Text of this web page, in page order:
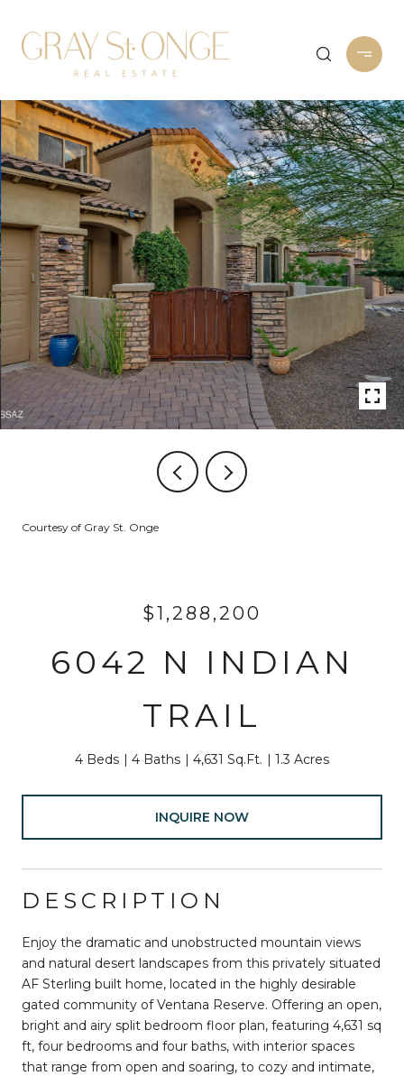
Courtesy of Gray St. Onge
$1,288,200
6042 N INDIAN
TRAIL
4 Beds 4 Baths 4,631 Sq.Ft. 1.3 Acres
INQUIRE NOW
DESCRIPTION
Enjoy the dramatic and unobstructed mountain views
and natural desert landscapes from this privately situated
AF Sterling built home, located in the highly desirable
gated community of Ventana Reserve. Offering an open,
bright and airy split bedroom floor plan, featuring 4,631 sq
ft, four bedrooms and four baths, with interior spaces
that range from open and soaring, to cozy and intimate,